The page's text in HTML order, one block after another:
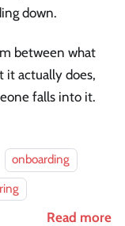
down.
between what
it actually does,
falls into it.
onboarding
Read more